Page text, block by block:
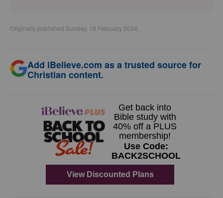
Originally published Sunday, 18 February 2024.
Add iBelieve.com as a trusted source for
Christian content.